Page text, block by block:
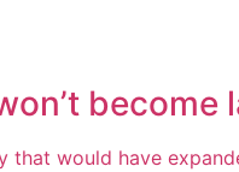
become
that would have